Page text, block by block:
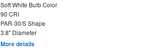
Soft White Bulb Color
90 CRI
PAR-30/S Shape
3.8" Diameter
More details